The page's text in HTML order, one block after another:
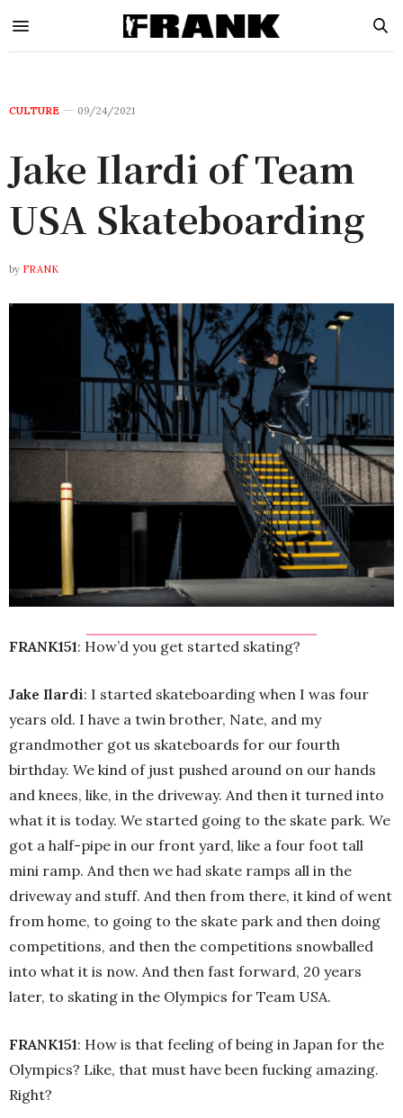
CULTURE 09/24/2021
Jake Ilardi of Team
USA Skateboarding
by FRANK
FRANK151: How’d you get started skating?
Jake Ilardi: I started skateboarding when I was four
years old. I have a twin brother, Nate, and my
grandmother got us skateboards for our fourth
birthday. We kind of just pushed around on our hands
and knees, like, in the driveway. And then it turned into
what it is today. We started going to the skate park. We
got a half-pipe in our front yard, like a four foot tall
mini ramp. And then we had skate ramps all in the
driveway and stuff. And then from there, it kind of went
from home, to going to the skate park and then doing
competitions, and then the competitions snowballed
into what it is now. And then fast forward, 20 years
later, to skating in the Olympics for Team USA.
FRANK151: How is that feeling of being in Japan for the
Olympics? Like, that must have been fucking amazing.
Right?